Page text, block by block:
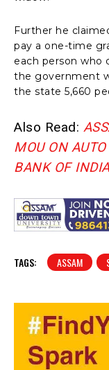
Further he
pay a one-time
each person who
the government
the state 5,660
Also Read:
MOU ON
BANK OF INDIA
TAGS: ASSAM